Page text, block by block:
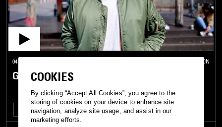
04 JAN 2017 LONDON
GETME! W/ LIXO & DRO CAREY
DEEP HOUSE ELECTRONICA HOUSE TECHNO
COOKIES
By clicking “Accept All Cookies”, you agree to the
storing of cookies on your device to enhance site
navigation, analyze site usage, and assist in our
marketing efforts.